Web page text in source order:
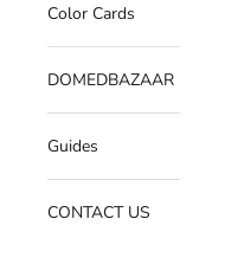
Color Cards
DOMEDBAZAAR
Guides
CONTACT US